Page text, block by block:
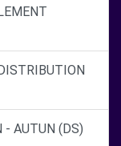
- AUTUN (DS)